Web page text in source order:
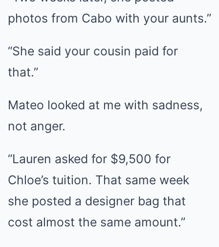
photos from Cabo with your aunts.”
“She said your cousin paid for
that.”
Mateo looked at me with sadness,
not anger.
“Lauren asked for $9,500 for
Chloe’s tuition. That same week
she posted a designer bag that
cost almost the same amount.”